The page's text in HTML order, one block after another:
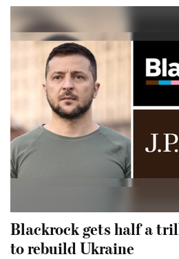
Blackrock gets half a
to rebuild Ukraine